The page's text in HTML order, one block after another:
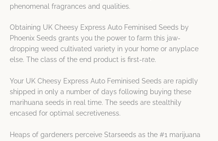
phenomenal fragrances and qualities.
Obtaining UK Cheesy Express Auto Feminised Seeds by
Phoenix Seeds grants you the power to farm this jaw-
dropping weed cultivated variety in your home or anyplace
else. The class of the end product is first-rate.
Your UK Cheesy Express Auto Feminised Seeds are rapidly
shipped in only a number of days following buying these
marihuana seeds in real time. The seeds are stealthily
encased for optimal secretiveness.
Heaps of gardeners perceive Starseeds as the #1 marijuana